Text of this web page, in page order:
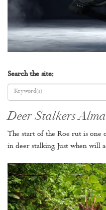
Search the site:
Deer Stalkers
The start of the Roe rut is one
in deer stalking. Just when will